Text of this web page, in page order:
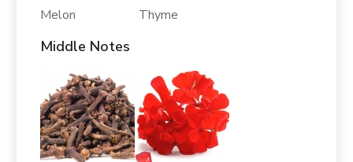
Melon Thyme
Middle Notes